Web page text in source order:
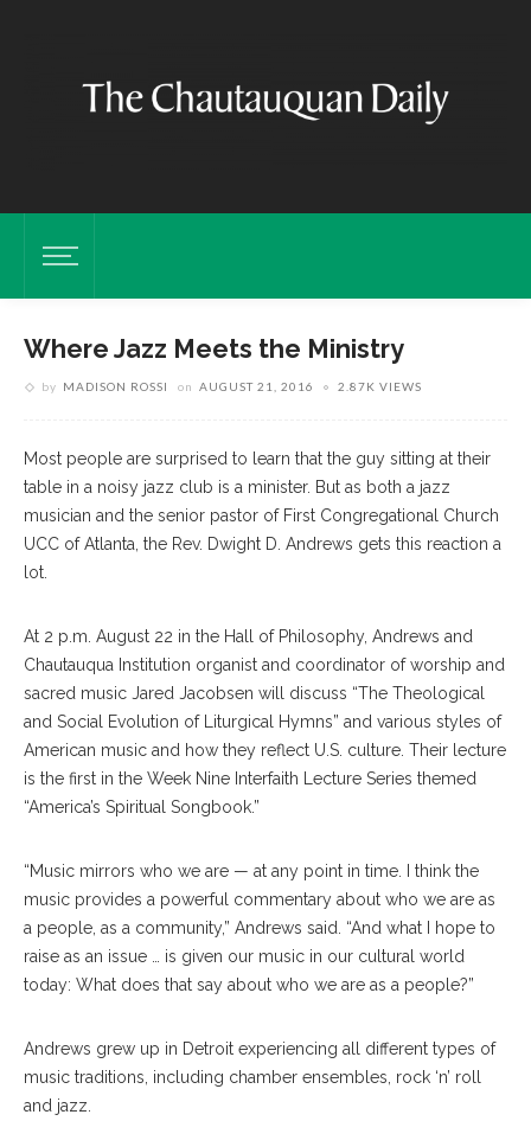
Where Jazz Meets the Ministry
by MADISON ROSSI on AUGUST 21, 2016 2.87K VIEWS
Most people are surprised to learn that the guy sitting at their
table in a noisy jazz club is a minister. But as both a jazz
musician and the senior pastor of First Congregational Church
UCC of Atlanta, the Rev. Dwight D. Andrews gets this reaction a
lot.
At 2 p.m. August 22 in the Hall of Philosophy, Andrews and
Chautauqua Institution organist and coordinator of worship and
sacred music Jared Jacobsen will discuss “The Theological
and Social Evolution of Liturgical Hymns” and various styles of
American music and how they reflect U.S. culture. Their lecture
is the first in the Week Nine Interfaith Lecture Series themed
“America’s Spiritual Songbook.”
“Music mirrors who we are — at any point in time. I think the
music provides a powerful commentary about who we are as
a people, as a community,” Andrews said. “And what I hope to
raise as an issue … is given our music in our cultural world
today: What does that say about who we are as a people?”
Andrews grew up in Detroit experiencing all different types of
music traditions, including chamber ensembles, rock ‘n’ roll
and jazz.